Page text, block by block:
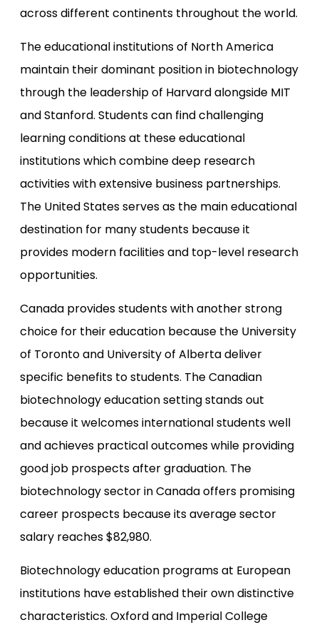
across different continents throughout the world.
The educational institutions of North America
maintain their dominant position in biotechnology
through the leadership of Harvard alongside MIT
and Stanford. Students can find challenging
learning conditions at these educational
institutions which combine deep research
activities with extensive business partnerships.
The United States serves as the main educational
destination for many students because it
provides modern facilities and top-level research
opportunities.
Canada provides students with another strong
choice for their education because the University
of Toronto and University of Alberta deliver
specific benefits to students. The Canadian
biotechnology education setting stands out
because it welcomes international students well
and achieves practical outcomes while providing
good job prospects after graduation. The
biotechnology sector in Canada offers promising
career prospects because its average sector
salary reaches $82,980.
Biotechnology education programs at European
institutions have established their own distinctive
characteristics. Oxford and Imperial College